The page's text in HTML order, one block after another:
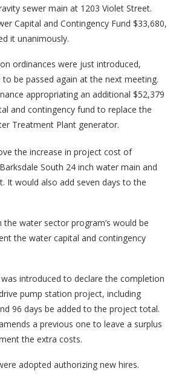
sewer main at 1203 Violet Street.
Capital and Contingency Fund $33,680,
it unanimously.
ordinances were just introduced,
to be passed again at the next meeting.
appropriating an additional $52,379
and contingency fund to replace the
Treatment Plant generator.
the increase in project cost of
South 24 inch water main and
It would also add seven days to the
water sector program’s would be
the water capital and contingency
introduced to declare the completion
pump station project, including
96 days be added to the project total.
a previous one to leave a surplus
the extra costs.
adopted authorizing new hires.